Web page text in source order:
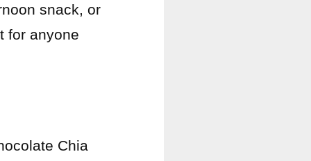
snack, or
for anyone
Chia